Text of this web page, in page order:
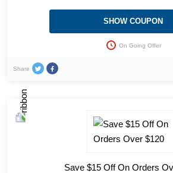
SHOW COUPON
On Going Offer
Share
Save $15 Off On Orders